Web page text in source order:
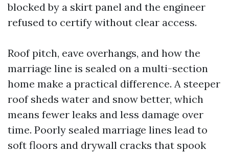
blocked by a skirt panel and the engineer
refused to certify without clear access.
Roof pitch, eave overhangs, and how the
marriage line is sealed on a multi-section
home make a practical difference. A steeper
roof sheds water and snow better, which
means fewer leaks and less damage over
time. Poorly sealed marriage lines lead to
soft floors and drywall cracks that spook